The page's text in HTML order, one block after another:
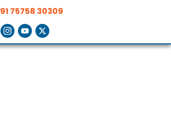
91 75758 30309